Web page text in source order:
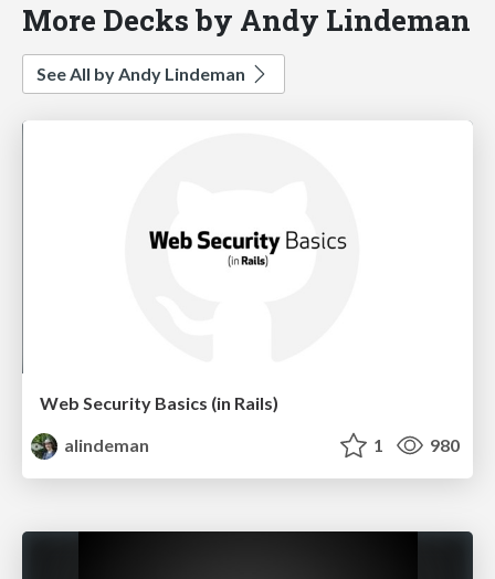
More Decks by Andy Lindeman
See All by Andy Lindeman
Web Security Basics (in Rails)
alindeman
1 980